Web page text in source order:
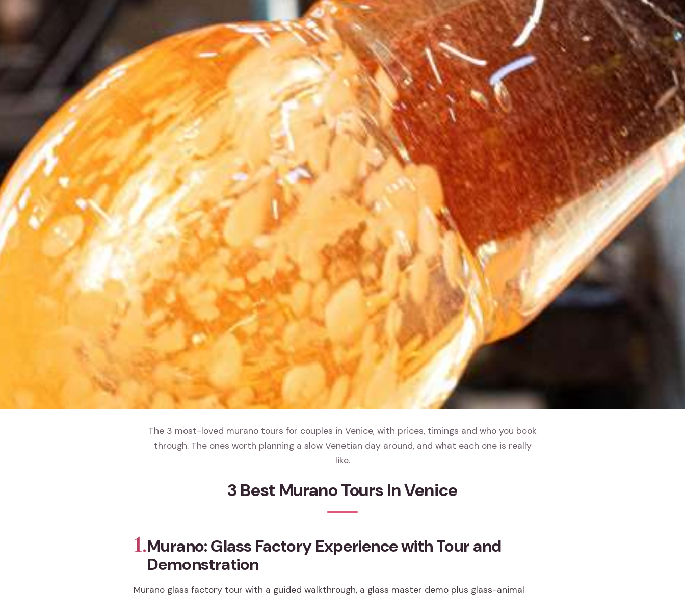
The 3 most-loved murano tours for couples in Venice, with prices, timings and who you book
through. The ones worth planning a slow Venetian day around, and what each one is really
like.
3 Best Murano Tours In Venice
1.Murano: Glass Factory Experience with Tour and
Demonstration
Murano glass factory tour with a guided walkthrough, a glass master demo plus glass-animal